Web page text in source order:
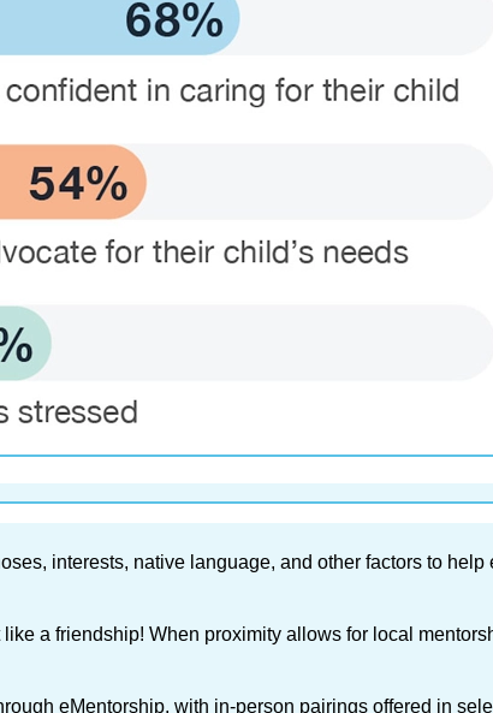
interests, native language, and other factors to
a friendship! When proximity allows for local
eMentorship, with in-person pairings offered in